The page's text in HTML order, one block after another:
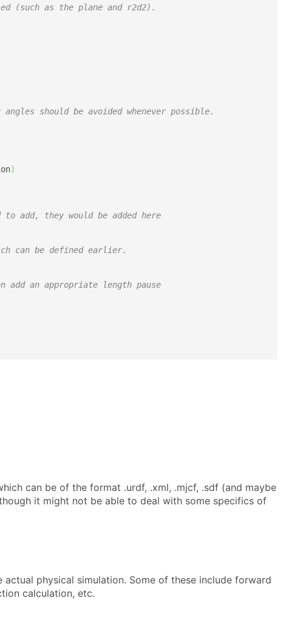
(such as the plane and r2d2).
should be avoided whenever possible.
)
add, they would be added here
can be defined earlier.
an appropriate length pause
can be of the format .urdf, .xml, .mjcf, .sdf (and maybe
it might not be able to deal with some specifics of
physical simulation. Some of these include forward
calculation, etc.